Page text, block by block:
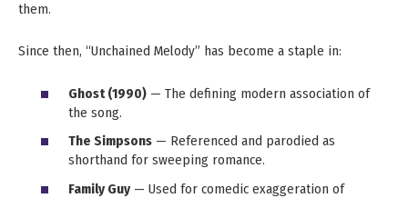
them.
Since then, “Unchained Melody” has become a staple in:
Ghost (1990) — The defining modern association of
the song.
The Simpsons — Referenced and parodied as
shorthand for sweeping romance.
Family Guy — Used for comedic exaggeration of